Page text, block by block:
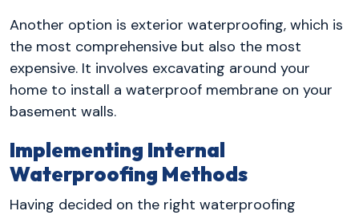
Another option is exterior waterproofing, which is
the most comprehensive but also the most
expensive. It involves excavating around your
home to install a waterproof membrane on your
basement walls.
Implementing Internal
Waterproofing Methods
Having decided on the right waterproofing